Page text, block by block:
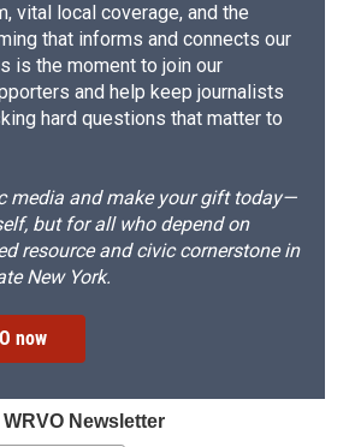
vital local coverage, and the
that informs and connects our
is the moment to join our
and help keep journalists
hard questions that matter to
media and make your gift today—
but for all who depend on
resource and civic cornerstone in
New York.
now
Newsletter